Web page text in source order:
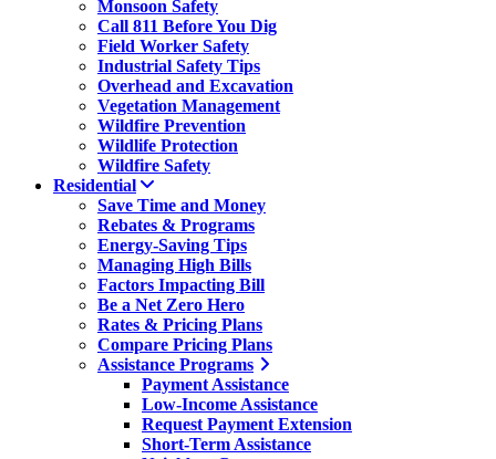
Monsoon Safety
Call 811 Before You Dig
Field Worker Safety
Industrial Safety Tips
Overhead and Excavation
Vegetation Management
Wildfire Prevention
Wildlife Protection
Wildfire Safety
Residential
Save Time and Money
Rebates & Programs
Energy-Saving Tips
Managing High Bills
Factors Impacting Bill
Be a Net Zero Hero
Rates & Pricing Plans
Compare Pricing Plans
Assistance Programs
Payment Assistance
Low-Income Assistance
Request Payment Extension
Short-Term Assistance